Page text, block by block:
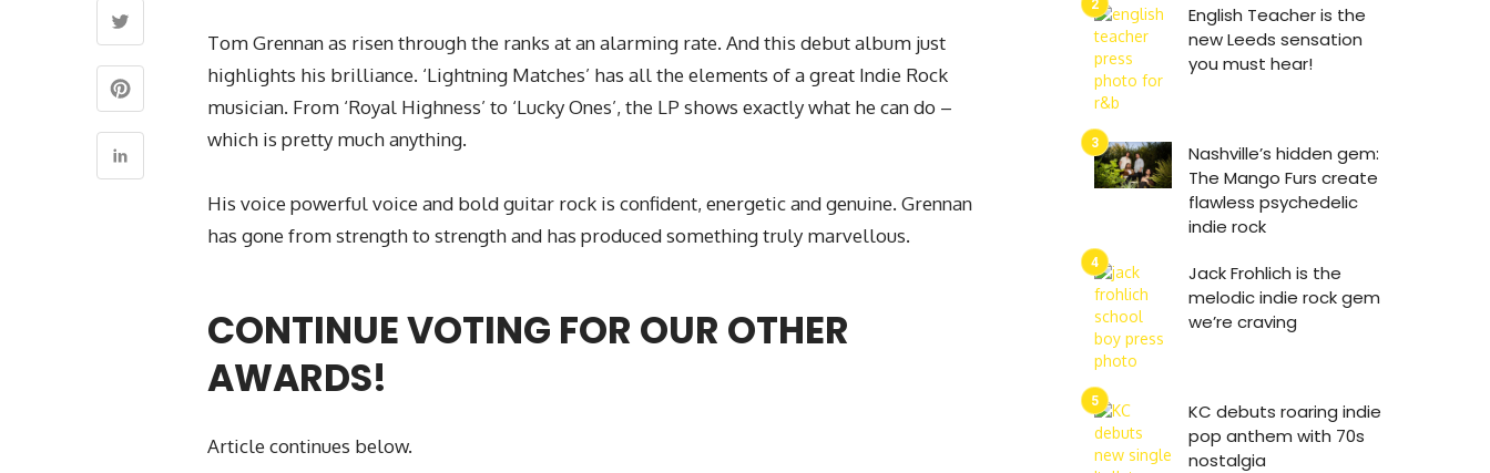
Tom Grennan as risen through the ranks at an alarming rate. And this debut album just
highlights his brilliance. ‘Lightning Matches’ has all the elements of a great Indie Rock
musician. From ‘Royal Highness’ to ‘Lucky Ones’, the LP shows exactly what he can do –
which is pretty much anything.
His voice powerful voice and bold guitar rock is confident, energetic and genuine. Grennan
has gone from strength to strength and has produced something truly marvellous.
CONTINUE VOTING FOR OUR OTHER
AWARDS!
Article continues below.
English Teacher is the
new Leeds sensation
you must hear!
Nashville’s hidden gem:
The Mango Furs create
flawless psychedelic
indie rock
Jack Frohlich is the
melodic indie rock gem
we’re craving
KC debuts roaring indie
pop anthem with 70s
nostalgia